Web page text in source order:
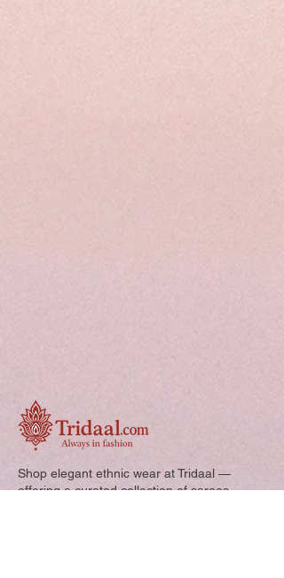
Shop elegant ethnic wear at Tridaal —
offering a curated collection of sarees,